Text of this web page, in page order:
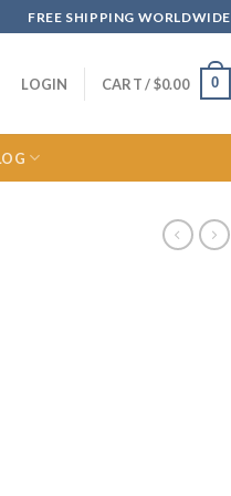
FREE SHIPPING WORLDWIDE
LOGIN CART /$0.00 0